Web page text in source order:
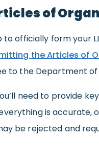
of
to officially form your
the Articles of
to the Department of
need to provide
is accurate,
be rejected and